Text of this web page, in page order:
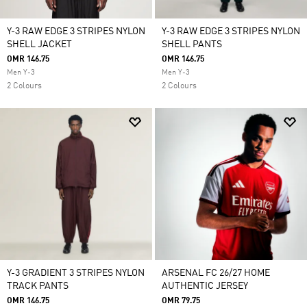
Y-3 RAW EDGE 3 STRIPES NYLON
SHELL JACKET
OMR 146.75
Men Y-3
2 Colours
Y-3 RAW EDGE 3 STRIPES NYLON
SHELL PANTS
OMR 146.75
Men Y-3
2 Colours
Y-3 GRADIENT 3 STRIPES NYLON
TRACK PANTS
OMR 146.75
ARSENAL FC 26/27 HOME
AUTHENTIC JERSEY
OMR 79.75